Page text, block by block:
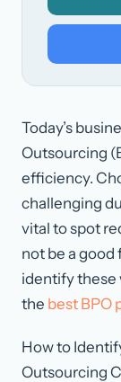
Today’s
Outsourcing
efficiency.
challenging
vital to spot
not be a
identify these
the best BPO
How to
Outsourcing